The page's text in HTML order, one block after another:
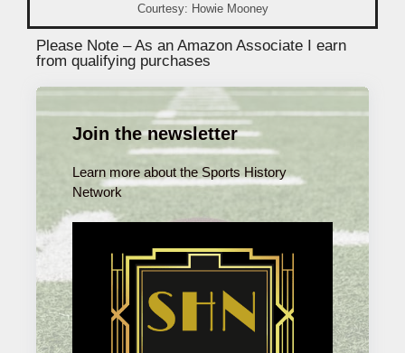
Courtesy: Howie Mooney
Please Note – As an Amazon Associate I earn
from qualifying purchases
Join the newsletter
Learn more about the Sports History
Network